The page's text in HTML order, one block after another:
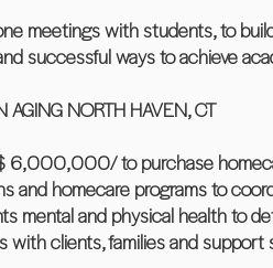
meetings with students, to
successful ways to achieve
AGING NORTH HAVEN, CT
6,000,000/ to purchase
and homecare programs to
mental and physical health to
with clients, families and support